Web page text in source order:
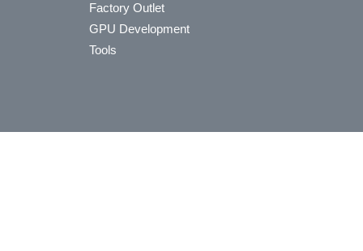
Factory Outlet
GPU Development
Tools